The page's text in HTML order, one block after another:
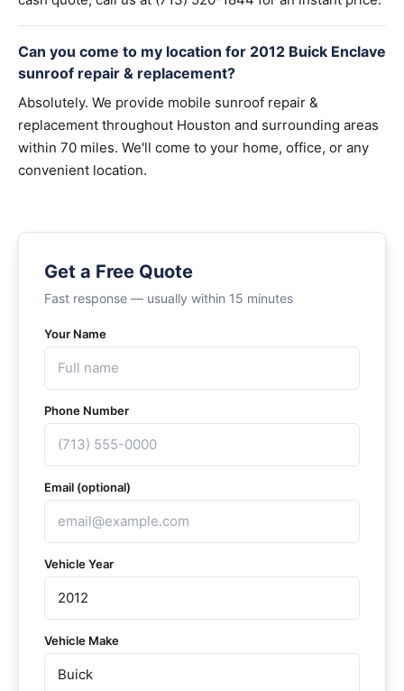
Can you come to my location for 2012 Buick Enclave
sunroof repair & replacement?
Absolutely. We provide mobile sunroof repair &
replacement throughout Houston and surrounding areas
within 70 miles. We'll come to your home, office, or any
convenient location.
Get a Free Quote
Fast response — usually within 15 minutes
Your Name
Phone Number
Email (optional)
Vehicle Year
Vehicle Make